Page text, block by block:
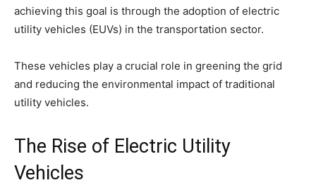
achieving this goal is through the adoption of electric
utility vehicles (EUVs) in the transportation sector.
These vehicles play a crucial role in greening the grid
and reducing the environmental impact of traditional
utility vehicles.
The Rise of Electric Utility
Vehicles